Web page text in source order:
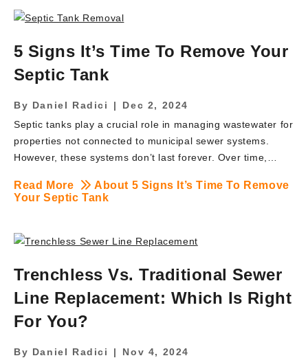
your municipality, it’s time to act. At BRUTE Contracting,
replacement services that meet all NJ DEP and EPA
guidelines. Here’s everything you […]
5 Signs It’s Time To Remove Your
Septic Tank
By Daniel Radici |
Dec 2, 2024
Septic tanks play a crucial role in managing wastewater for
properties not connected to municipal sewer systems.
However, these systems don’t last forever. Over time,
requiring removal and replacement. For property owners
in Waldwick, NJ, and surrounding areas, understanding the
property, health, and environment. At BRUTE Contracting
reliable and efficient services to handle this critical task. If
here are five clear signs it’s time to […]
Read More
About 5 Signs It’s Time To Remove
Your Septic Tank
Trenchless Vs. Traditional Sewer
Line Replacement: Which Is Right
For You?
By Daniel Radici |
Nov 4, 2024